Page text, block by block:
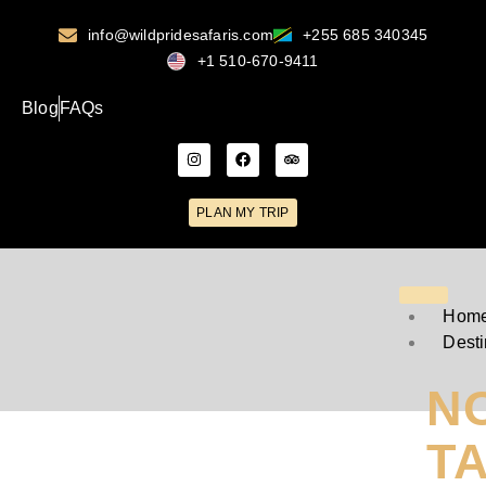
info@wildpridesafaris.com
+255 685 340345
+1 510-670-9411
Blog FAQs
PLAN MY TRIP